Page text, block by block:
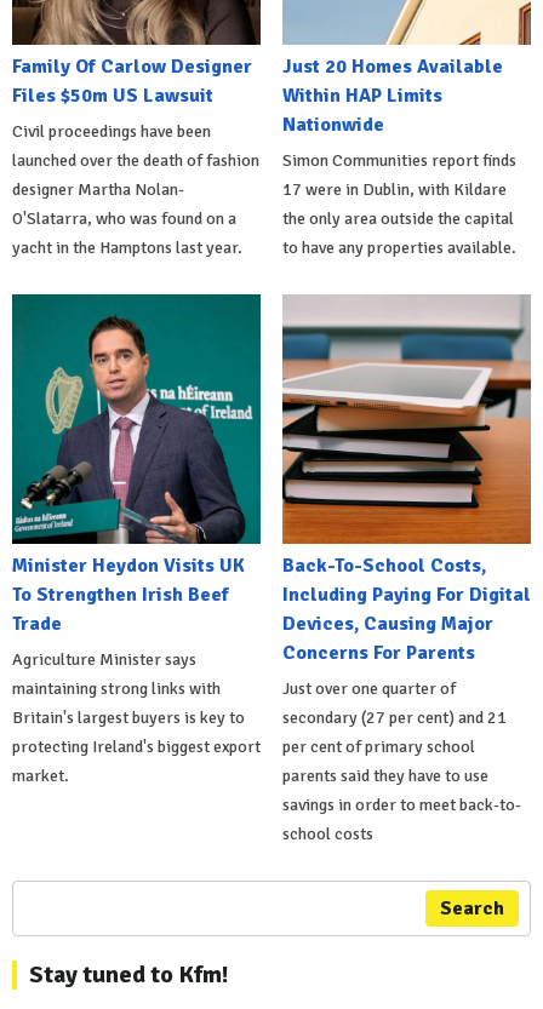
Family Of Carlow Designer
Files $50m US Lawsuit
Civil proceedings have been
launched over the death of fashion
designer Martha Nolan-
O'Slatarra, who was found on a
yacht in the Hamptons last year.
Just 20 Homes Available
Within HAP Limits
Nationwide
Simon Communities report finds
17 were in Dublin, with Kildare
the only area outside the capital
to have any properties available.
Minister Heydon Visits UK
To Strengthen Irish Beef
Trade
Agriculture Minister says
maintaining strong links with
Britain's largest buyers is key to
protecting Ireland's biggest export
market.
Back-To-School Costs,
Including Paying For Digital
Devices, Causing Major
Concerns For Parents
Just over one quarter of
secondary (27 per cent) and 21
per cent of primary school
parents said they have to use
savings in order to meet back-to-
school costs
Search
Stay tuned to Kfm!